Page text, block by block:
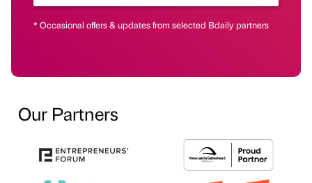
* Occasional offers & updates from selected Bdaily partners
Our Partners